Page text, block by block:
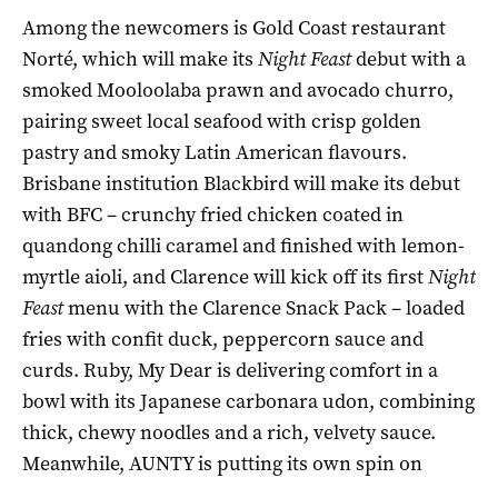
Among the newcomers is Gold Coast restaurant
Norté, which will make its Night Feastdebut with a
smoked Mooloolaba prawn and avocado churro,
pairing sweet local seafood with crisp golden
pastry and smoky Latin American flavours.
Brisbane institution Blackbird will make its debut
with BFC – crunchy fried chicken coated in
quandong chilli caramel and finished with lemon-
myrtle aioli, and Clarence will kick off its firstNight
Feastmenu with the Clarence Snack Pack – loaded
fries with confit duck, peppercorn sauce and
curds. Ruby, My Dear is delivering comfort in a
bowl with its Japanese carbonara udon, combining
thick, chewy noodles and a rich, velvety sauce.
Meanwhile, AUNTY is putting its own spin on